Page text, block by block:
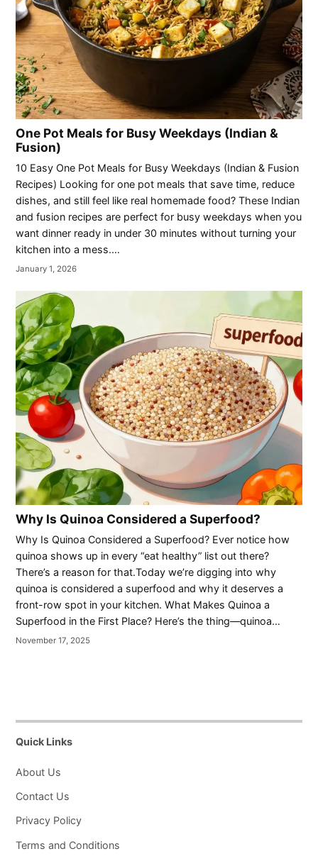
One Pot Meals for Busy Weekdays (Indian &
Fusion)
10 Easy One Pot Meals for Busy Weekdays (Indian & Fusion
Recipes) Looking for one pot meals that save time, reduce
dishes, and still feel like real homemade food? These Indian
and fusion recipes are perfect for busy weekdays when you
want dinner ready in under 30 minutes without turning your
kitchen into a mess.…
January 1, 2026
Why Is Quinoa Considered a Superfood?
Why Is Quinoa Considered a Superfood? Ever notice how
quinoa shows up in every “eat healthy” list out there?
There’s a reason for that.Today we’re digging into why
quinoa is considered a superfood and why it deserves a
front-row spot in your kitchen. What Makes Quinoa a
Superfood in the First Place? Here’s the thing—quinoa…
November 17, 2025
Quick Links
About Us
Contact Us
Privacy Policy
Terms and Conditions